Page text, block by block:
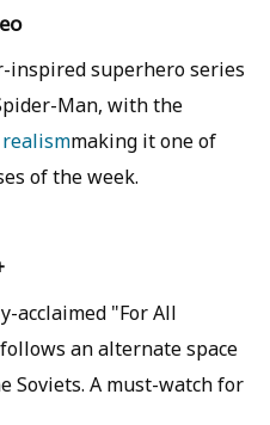
inspired superhero series
Man, with the
realismmaking it one of
of the week.
acclaimed "For All
an alternate space
Soviets. A must-watch for